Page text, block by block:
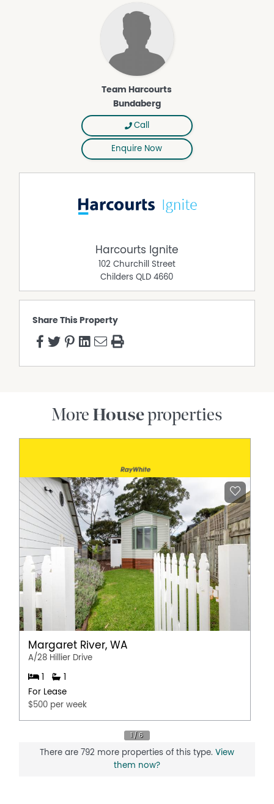
information. All interested parties should rely upon their
own enquiries in order to determine whether or not this
information is in fact accurate.
Air Conditioning
Built In Wardrobes
Team Harcourts
Bundaberg
Call
Enquire Now
Harcourts Ignite
102 Churchill Street
Childers QLD 4660
Share This Property
More Houseproperties
Margaret River, WA
A/28 Hillier Drive
1
1
For Lease
$500 per week
There are 792 more properties of this type. View
them now?